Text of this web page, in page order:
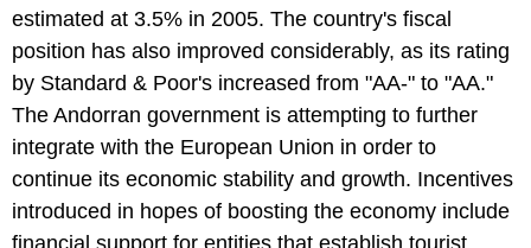
estimated at 3.5% in 2005. The country's fiscal
position has also improved considerably, as its rating
by Standard & Poor's increased from "AA-" to "AA."
The Andorran government is attempting to further
integrate with the European Union in order to
continue its economic stability and growth. Incentives
introduced in hopes of boosting the economy include
financial support for entities that establish tourist